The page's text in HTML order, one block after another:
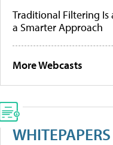
Traditional Filtering Is
a Smarter Approach
More Webcasts
WHITEPAPERS